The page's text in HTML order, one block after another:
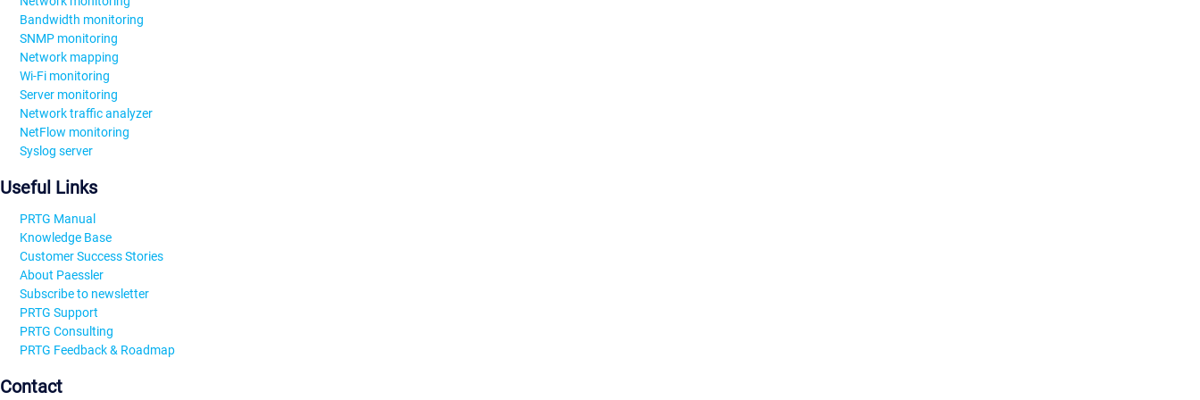
Bandwidth monitoring
SNMP monitoring
Network mapping
Wi-Fi monitoring
Server monitoring
Network traffic analyzer
NetFlow monitoring
Syslog server
Useful Links
PRTG Manual
Knowledge Base
Customer Success Stories
About Paessler
Subscribe to newsletter
PRTG Support
PRTG Consulting
PRTG Feedback & Roadmap
Contact